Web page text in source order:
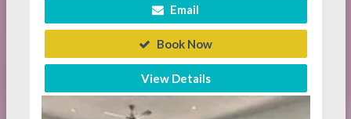
Email
Book Now
View Details